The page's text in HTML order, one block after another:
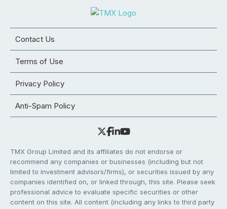
Contact Us
Terms of Use
Privacy Policy
Anti-Spam Policy
TMX Group Limited and its affiliates do not endorse or
recommend any companies or businesses (including but not
limited to investment advisors/firms), or securities issued by any
companies identified on, or linked through, this site. Please seek
professional advice to evaluate specific securities or other
content on this site. All content (including any links to third party